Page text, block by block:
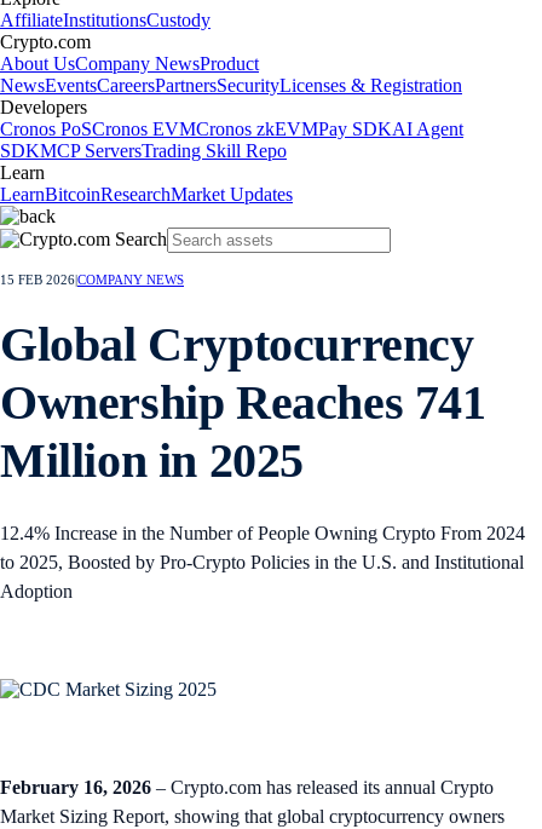
AffiliateInstitutionsCustody
Crypto.com
About UsCompany NewsProduct
NewsEventsCareersPartnersSecurityLicenses & Registration
Developers
Cronos PoSCronos EVMCronos zkEVMPay SDKAI Agent
SDKMCP ServersTrading Skill Repo
Learn
LearnBitcoinResearchMarket Updates
15 FEB 2026COMPANY NEWS
Global Cryptocurrency
Ownership Reaches 741
Million in 2025
12.4% Increase in the Number of People Owning Crypto From 2024
to 2025, Boosted by Pro-Crypto Policies in the U.S. and Institutional
Adoption
February 16, 2026 – Crypto.com has released its annual Crypto
Market Sizing Report, showing that global cryptocurrency owners